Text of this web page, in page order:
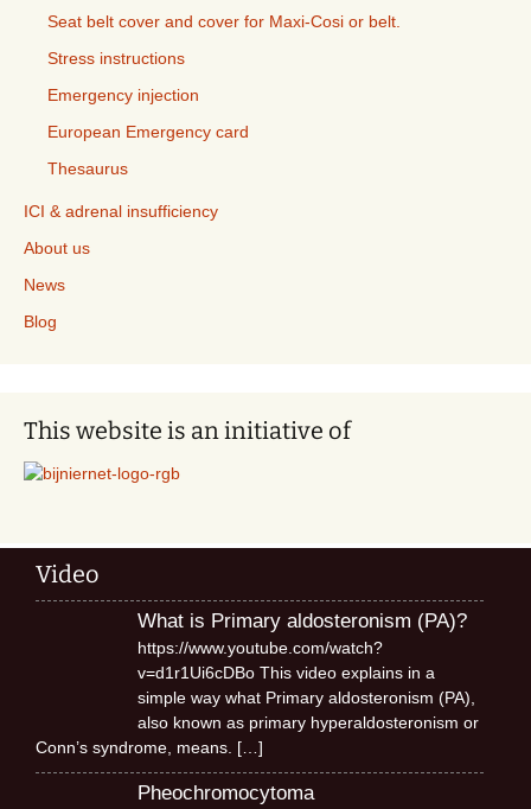
Seat belt cover and cover for Maxi-Cosi or belt.
Stress instructions
Emergency injection
European Emergency card
Thesaurus
ICI & adrenal insufficiency
About us
News
Blog
This website is an initiative of
Video
What is Primary aldosteronism (PA)?
https://www.youtube.com/watch?
v=d1r1Ui6cDBo This video explains in a
simple way what Primary aldosteronism (PA),
also known as primary hyperaldosteronism or
Conn’s syndrome, means. […]
Pheochromocytoma